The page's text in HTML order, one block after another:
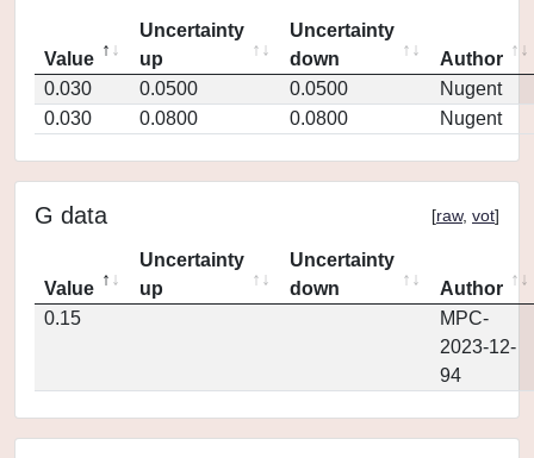
Value
Uncertainty
up
Uncertainty
down
Author
0.030
0.0500 0.0500
Nugent
0.030
0.0800 0.0800 Nugent
G data [raw, vot]
Value
Uncertainty
up
Uncertainty
down
Author
0.15
MPC-
2023-12-
94